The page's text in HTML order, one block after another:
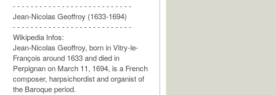
- - - - - - - - - - - - - - - - - - - - - - - - - - -
Jean-Nicolas Geoffroy (1633-1694)
- - - - - - - - - - - - - - - - - - - - - - - - - - -
Wikipedia Infos:
Jean-Nicolas Geoffroy, born in Vitry-le-
François around 1633 and died in
Perpignan on March 11, 1694, is a French
composer, harpsichordist and organist of
the Baroque period.